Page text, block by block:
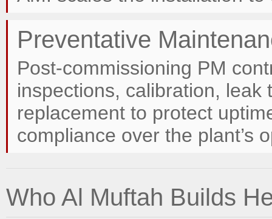
Preventative
Post-commissioning PM
inspections, calibration, leak
replacement to protect
compliance over the plant’s
Who Al Muftah Builds